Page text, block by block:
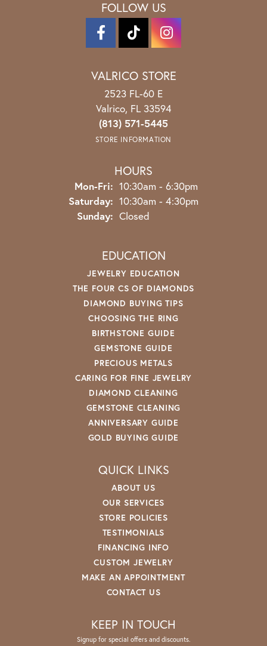
FOLLOW US
VALRICO STORE
2523 FL-60 E
Valrico, FL 33594
(813) 571-5445
STORE INFORMATION
HOURS
Mon-Fri: Monday - Friday:
10:30am - 6:30pm
Saturday: 10:30am - 4:30pm
Sunday: Closed
EDUCATION
JEWELRY EDUCATION
THE FOUR CS OF DIAMONDS
DIAMOND BUYING TIPS
CHOOSING THE RING
BIRTHSTONE GUIDE
GEMSTONE GUIDE
PRECIOUS METALS
CARING FOR FINE JEWELRY
DIAMOND CLEANING
GEMSTONE CLEANING
ANNIVERSARY GUIDE
GOLD BUYING GUIDE
QUICK LINKS
ABOUT US
OUR SERVICES
STORE POLICIES
TESTIMONIALS
FINANCING INFO
CUSTOM JEWELRY
MAKE AN APPOINTMENT
CONTACT US
KEEP IN TOUCH
Signup for special offers and discounts.